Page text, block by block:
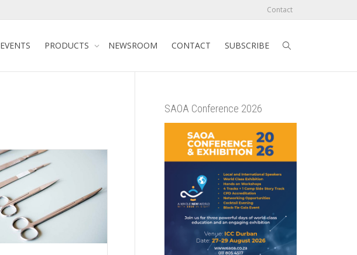
Contact
EVENTS PRODUCTS NEWSROOM CONTACT SUBSCRIBE
SAOA Conference 2026